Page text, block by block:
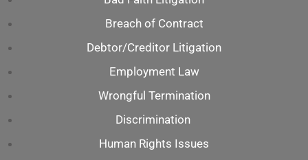
Breach of Contract
Debtor/Creditor Litigation
Employment Law
Wrongful Termination
Discrimination
Human Rights Issues